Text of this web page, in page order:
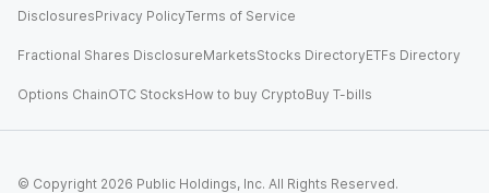
DisclosuresPrivacy PolicyTerms of Service
Fractional Shares DisclosureMarketsStocks DirectoryETFs Directory
Options ChainOTC StocksHow to buy CryptoBuy T-bills
© Copyright 2026 Public Holdings, Inc. All Rights Reserved.